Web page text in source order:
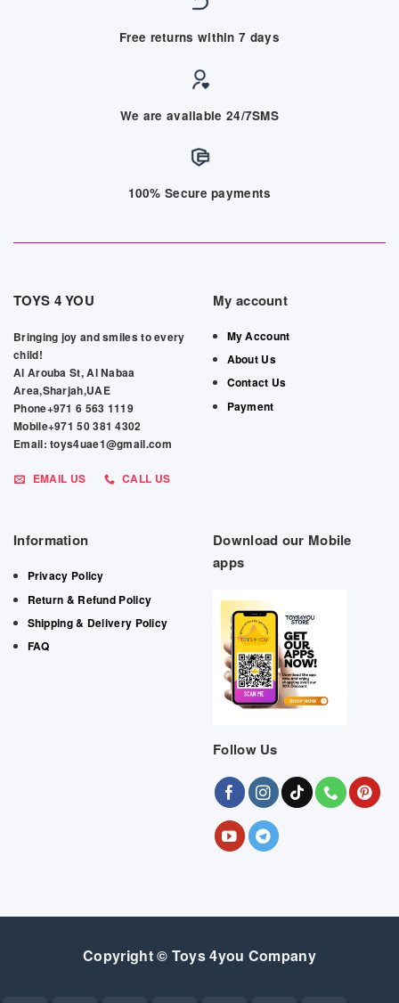
Free returns within 7 days
We are available 24/7SMS
100% Secure payments
TOYS 4 YOU
Bringing joy and smiles to every
child!
Al Arouba St, Al Nabaa
Area,Sharjah,UAE
Phone+971 6 563 1119
Mobile+971 50 381 4302
Email: toys4uae1@gmail.com
EMAIL US CALL US
My account
My Account
About Us
Contact Us
Payment
Information
Privacy Policy
Return & Refund Policy
Shipping & Delivery Policy
FAQ
Download our Mobile
apps
Follow Us
Copyright © Toys 4you Company